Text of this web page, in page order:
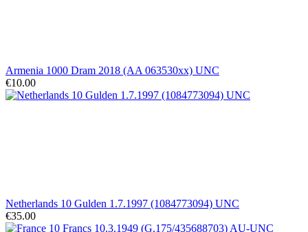
Armenia 1000 Dram 2018 (AA 063530xx) UNC
€10.00
Netherlands 10 Gulden 1.7.1997 (1084773094) UNC
€35.00